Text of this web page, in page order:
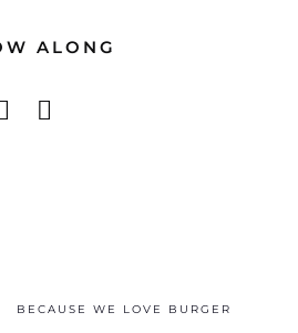
ALONG
BECAUSE WE LOVE BURGER